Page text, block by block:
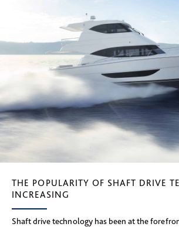
THE POPULARITY OF SHAFT DRIVE
INCREASING
Shaft drive technology has been at the